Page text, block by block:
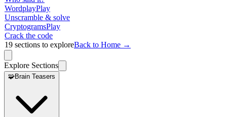
WordplayPlay
Unscramble & solve
CryptogramsPlay
Crack the code
19 sections to exploreBack to Home →
Explore Sections
🧩Brain Teasers